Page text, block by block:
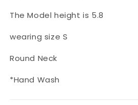
The Model height is 5.8
wearing size S
Round Neck
*Hand Wash